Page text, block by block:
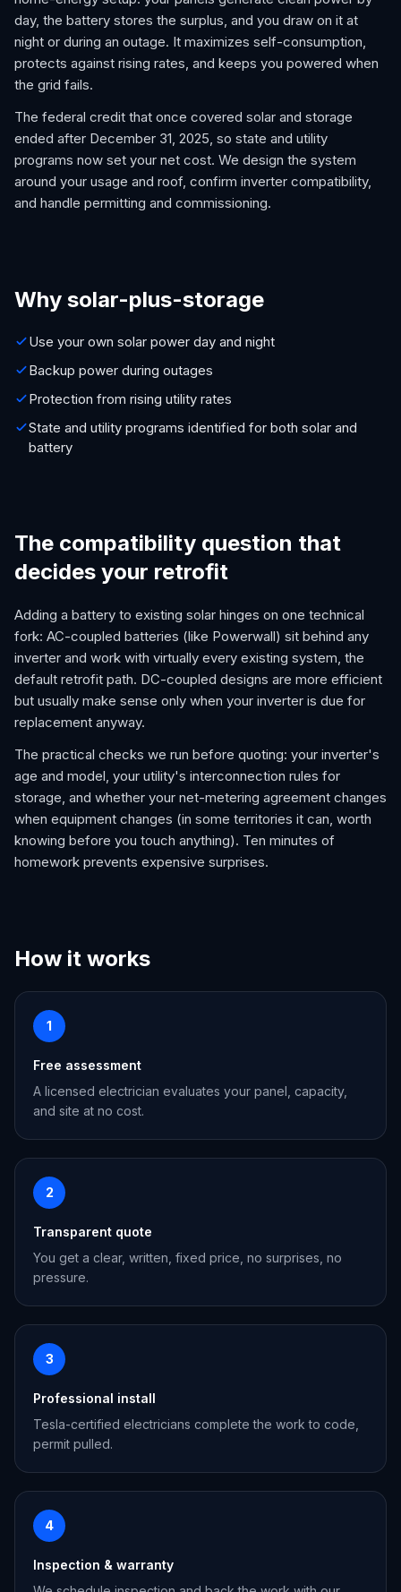
day, the battery stores the surplus, and you draw on it at
night or during an outage. It maximizes self-consumption,
protects against rising rates, and keeps you powered when
the grid fails.
The federal credit that once covered solar and storage
ended after December 31, 2025, so state and utility
programs now set your net cost. We design the system
around your usage and roof, confirm inverter compatibility,
and handle permitting and commissioning.
Why solar-plus-storage
Use your own solar power day and night
Backup power during outages
Protection from rising utility rates
State and utility programs identified for both solar and
battery
The compatibility question that
decides your retrofit
Adding a battery to existing solar hinges on one technical
fork: AC-coupled batteries (like Powerwall) sit behind any
inverter and work with virtually every existing system, the
default retrofit path. DC-coupled designs are more efficient
but usually make sense only when your inverter is due for
replacement anyway.
The practical checks we run before quoting: your inverter's
age and model, your utility's interconnection rules for
storage, and whether your net-metering agreement changes
when equipment changes (in some territories it can, worth
knowing before you touch anything). Ten minutes of
homework prevents expensive surprises.
How it works
1
Free assessment
A licensed electrician evaluates your panel, capacity,
and site at no cost.
2
Transparent quote
You get a clear, written, fixed price, no surprises, no
pressure.
3
Professional install
Tesla-certified electricians complete the work to code,
permit pulled.
4
Inspection & warranty